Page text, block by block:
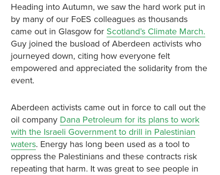
Heading into Autumn, we saw the hard work put in
by many of our FoES colleagues as thousands
came out in Glasgow for Scotland’s Climate March.
Guy joined the busload of Aberdeen activists who
journeyed down, citing how everyone felt
empowered and appreciated the solidarity from the
event.
Aberdeen activists came out in force to call out the
oil company Dana Petroleum for its plans to work
with the Israeli Government to drill in Palestinian
waters. Energy has long been used as a tool to
oppress the Palestinians and these contracts risk
repeating that harm. It was great to see people in